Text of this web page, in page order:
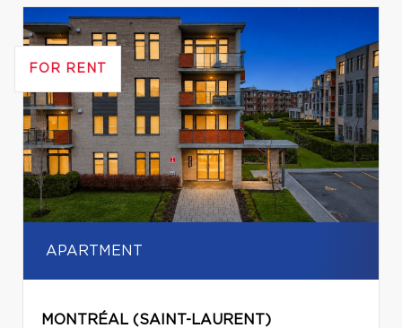
FOR RENT
APARTMENT
MONTRÉAL (SAINT-LAURENT)